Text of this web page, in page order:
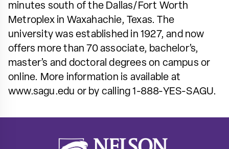
minutes south of the Dallas/Fort Worth
Metroplex in Waxahachie, Texas. The
university was established in 1927, and now
offers more than 70 associate, bachelor’s,
master’s and doctoral degrees on campus or
online. More information is available at
www.sagu.edu or by calling 1-888-YES-SAGU.